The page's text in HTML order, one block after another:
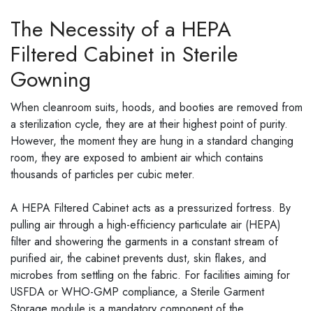
The Necessity of a HEPA
Filtered Cabinet in Sterile
Gowning
When cleanroom suits, hoods, and booties are removed from
a sterilization cycle, they are at their highest point of purity.
However, the moment they are hung in a standard changing
room, they are exposed to ambient air which contains
thousands of particles per cubic meter.
A HEPA Filtered Cabinet acts as a pressurized fortress. By
pulling air through a high-efficiency particulate air (HEPA)
filter and showering the garments in a constant stream of
purified air, the cabinet prevents dust, skin flakes, and
microbes from settling on the fabric. For facilities aiming for
USFDA or WHO-GMP compliance, a Sterile Garment